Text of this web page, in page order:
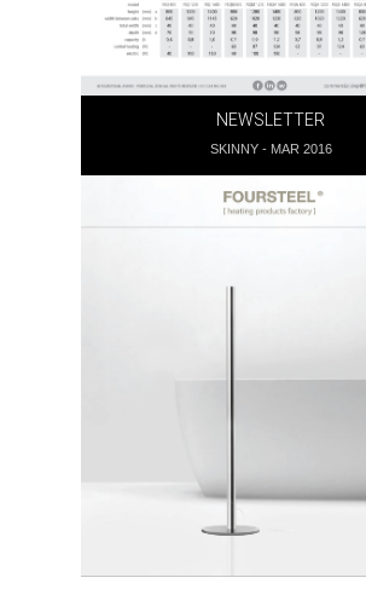
NEWSLETTER
SKINNY - MAR 2016